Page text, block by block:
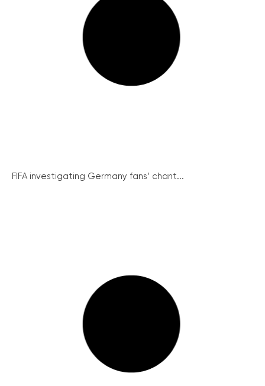
FIFA investigating Germany fans’ chant...